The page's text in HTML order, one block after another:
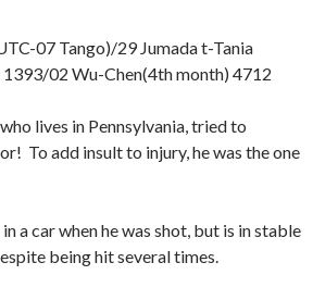
07 Tango)/29 Jumada t-Tania
02 Wu-Chen(4th month) 4712
lives in Pennsylvania, tried to
To add insult to injury, he was the one
a car when he was shot, but is in stable
being hit several times.